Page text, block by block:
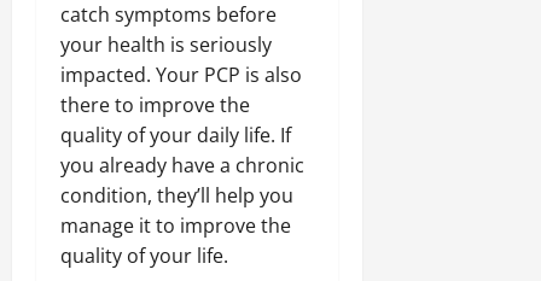
catch symptoms before
your health is seriously
impacted. Your PCP is also
there to improve the
quality of your daily life. If
you already have a chronic
condition, they’ll help you
manage it to improve the
quality of your life.